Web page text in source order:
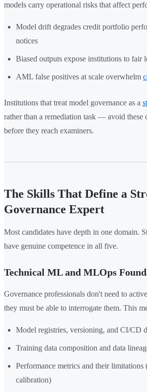
models carry operational risks that affect
Model drift degrades credit portfolio
notices
Biased outputs expose institutions to fair
AML false positives at scale overwhelm
Institutions that treat model governance as a
rather than a remediation task — avoid these
before they reach examiners.
The Skills That Define a
Governance Expert
Most candidates have depth in one domain.
have genuine competence in all five.
Technical ML and MLOps
Governance professionals don't need to
they must be able to interrogate them. This
Model registries, versioning, and CI/CD
Training data composition and data
Performance metrics and their
calibration)